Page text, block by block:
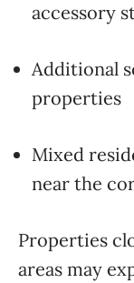
accessory
Additional
properties
Mixed
near the
Properties
areas may